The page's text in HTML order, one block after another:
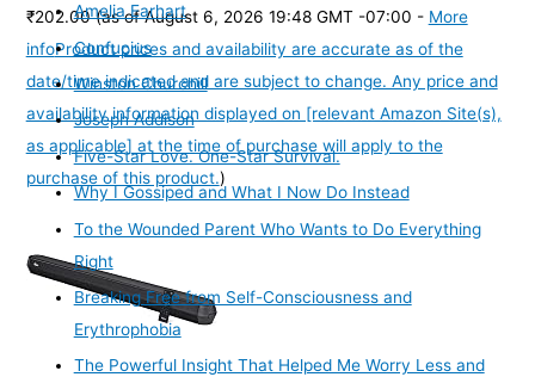
₹202.00 (as of August 6, 2026 19:48 GMT -07:00 - More
infoProduct prices and availability are accurate as of the
date/time indicated and are subject to change. Any price and
availability information displayed on [relevant Amazon Site(s),
as applicable] at the time of purchase will apply to the
purchase of this product.)
Amelia Earhart
Confucius
Winston Churchill
Joseph Addison
Five-Star Love. One-Star Survival.
Why I Gossiped and What I Now Do Instead
To the Wounded Parent Who Wants to Do Everything
Right
Breaking Free from Self-Consciousness and
Erythrophobia
The Powerful Insight That Helped Me Worry Less and